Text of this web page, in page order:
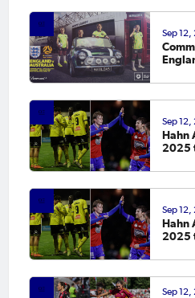
Sep 12,
Sep 12,
Hahn
2025
Sep 12,
Hahn
2025
Sep 12,